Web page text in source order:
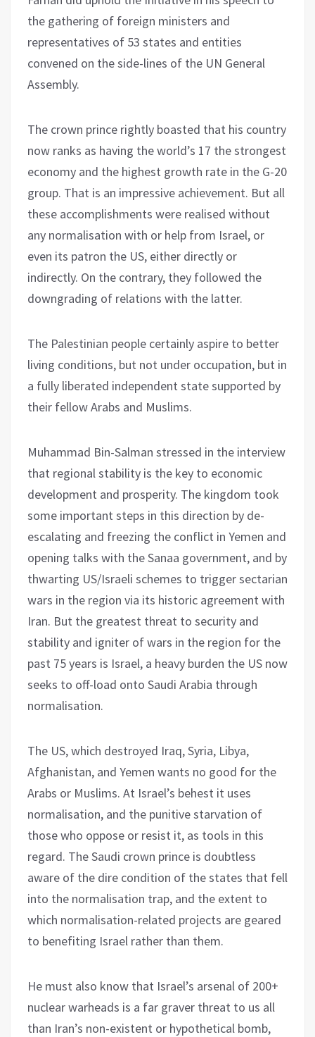
the gathering of foreign ministers and
representatives of 53 states and entities
convened on the side-lines of the UN General
Assembly.
The crown prince rightly boasted that his country
now ranks as having the world’s 17 the strongest
economy and the highest growth rate in the G-20
group. That is an impressive achievement. But all
these accomplishments were realised without
any normalisation with or help from Israel, or
even its patron the US, either directly or
indirectly. On the contrary, they followed the
downgrading of relations with the latter.
The Palestinian people certainly aspire to better
living conditions, but not under occupation, but in
a fully liberated independent state supported by
their fellow Arabs and Muslims.
Muhammad Bin-Salman stressed in the interview
that regional stability is the key to economic
development and prosperity. The kingdom took
some important steps in this direction by de-
escalating and freezing the conflict in Yemen and
opening talks with the Sanaa government, and by
thwarting US/Israeli schemes to trigger sectarian
wars in the region via its historic agreement with
Iran. But the greatest threat to security and
stability and igniter of wars in the region for the
past 75 years is Israel, a heavy burden the US now
seeks to off-load onto Saudi Arabia through
normalisation.
The US, which destroyed Iraq, Syria, Libya,
Afghanistan, and Yemen wants no good for the
Arabs or Muslims. At Israel’s behest it uses
normalisation, and the punitive starvation of
those who oppose or resist it, as tools in this
regard. The Saudi crown prince is doubtless
aware of the dire condition of the states that fell
into the normalisation trap, and the extent to
which normalisation-related projects are geared
to benefiting Israel rather than them.
He must also know that Israel’s arsenal of 200+
nuclear warheads is a far graver threat to us all
than Iran’s non-existent or hypothetical bomb,